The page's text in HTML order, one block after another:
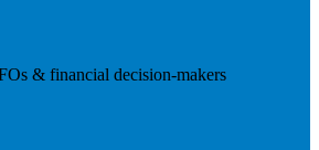
& financial decision-makers